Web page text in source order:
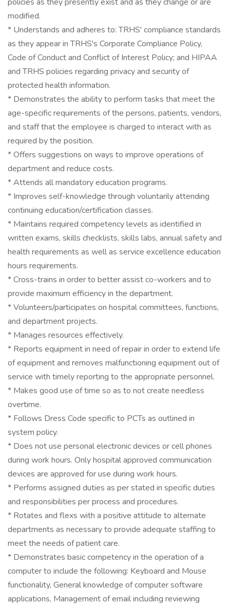
modified.
* Understands and adheres to: TRHS' compliance standards
as they appear in TRHS's Corporate Compliance Policy,
Code of Conduct and Conflict of Interest Policy; and HIPAA
and TRHS policies regarding privacy and security of
protected health information.
* Demonstrates the ability to perform tasks that meet the
age-specific requirements of the persons, patients, vendors,
and staff that the employee is charged to interact with as
required by the position.
* Offers suggestions on ways to improve operations of
department and reduce costs.
* Attends all mandatory education programs.
* Improves self-knowledge through voluntarily attending
continuing education/certification classes.
* Maintains required competency levels as identified in
written exams, skills checklists, skills labs, annual safety and
health requirements as well as service excellence education
hours requirements.
* Cross-trains in order to better assist co-workers and to
provide maximum efficiency in the department.
* Volunteers/participates on hospital committees, functions,
and department projects.
* Manages resources effectively.
* Reports equipment in need of repair in order to extend life
of equipment and removes malfunctioning equipment out of
service with timely reporting to the appropriate personnel.
* Makes good use of time so as to not create needless
overtime.
* Follows Dress Code specific to PCTs as outlined in
system policy.
* Does not use personal electronic devices or cell phones
during work hours. Only hospital approved communication
devices are approved for use during work hours.
* Performs assigned duties as per stated in specific duties
and responsibilities per process and procedures.
* Rotates and flexs with a positive attitude to alternate
departments as necessary to provide adequate staffing to
meet the needs of patient care.
* Demonstrates basic competency in the operation of a
computer to include the following: Keyboard and Mouse
functionality, General knowledge of computer software
applications, Management of email including reviewing